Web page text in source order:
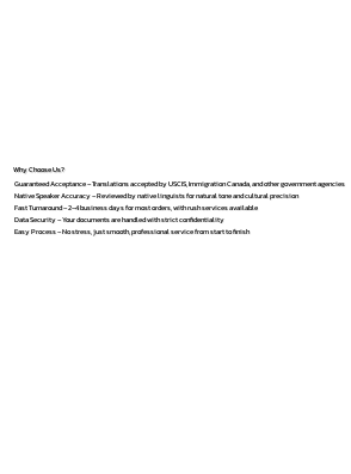
Why Choose Us?
Guaranteed Acceptance – Translations accepted by USCIS, Immigration Canada, and other government agencies
Native Speaker Accuracy – Reviewed by native linguists for natural tone and cultural precision
Fast Turnaround – 2–4 business days for most orders, with rush services available
Data Security – Your documents are handled with strict confidentiality
Easy Process – No stress, just smooth, professional service from start to finish